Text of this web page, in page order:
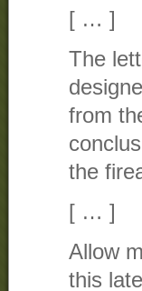
[ … ]
The
from
the
[ … ]
Allow
this